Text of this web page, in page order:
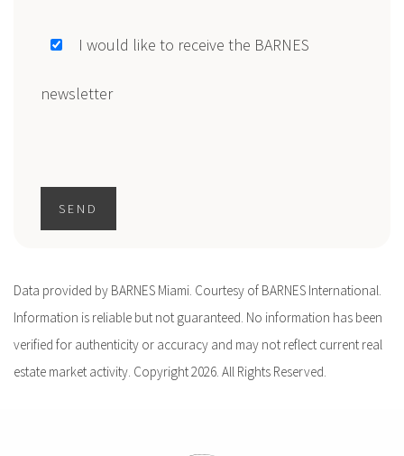
I would like to receive the BARNES
newsletter
SEND
Data provided by BARNES Miami. Courtesy of BARNES International.
Information is reliable but not guaranteed. No information has been
verified for authenticity or accuracy and may not reflect current real
estate market activity. Copyright 2026. All Rights Reserved.